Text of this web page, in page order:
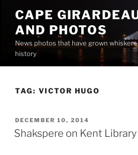
content
CAPE
AND PHOTOS
News photos that have grown
history
TAG: VICTOR HUGO
POSTED
ON
DECEMBER 10, 2014
Shakspere on Kent Library